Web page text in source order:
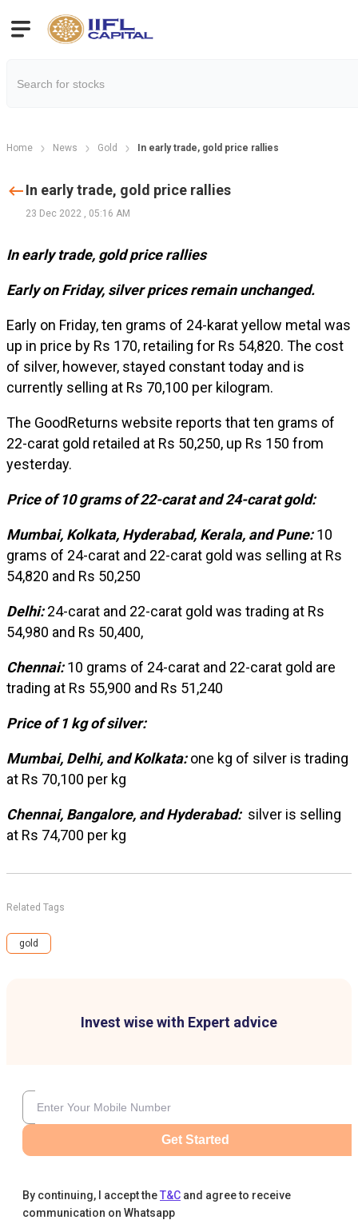
Home News Gold In early trade, gold price rallies
Invest wise with Expert advice
Get Started
By continuing, I accept theT&C and agree to receive
communication on Whatsapp
In early trade, gold price rallies
23 Dec 2022 , 05:16 AM
In early trade, gold price rallies
Early on Friday, silver prices remain unchanged.
Early on Friday, ten grams of 24-karat yellow metal was
up in price by Rs 170, retailing for Rs 54,820. The cost
of silver, however, stayed constant today and is
currently selling at Rs 70,100 per kilogram.
The GoodReturns website reports that ten grams of
22-carat gold retailed at Rs 50,250, up Rs 150 from
yesterday.
Price of 10 grams of 22-carat and 24-carat gold:
Mumbai, Kolkata, Hyderabad, Kerala, and Pune:10
grams of 24-carat and 22-carat gold was selling at Rs
54,820 and Rs 50,250
Delhi:24-carat and 22-carat gold was trading at Rs
54,980 and Rs 50,400,
Chennai:10 grams of 24-carat and 22-carat gold are
trading at Rs 55,900 and Rs 51,240
Price of 1 kg of silver:
Mumbai, Delhi, and Kolkata:one kg of silver is trading
at Rs 70,100 per kg
Chennai, Bangalore, and Hyderabad:silver is selling
at Rs 74,700 per kg
Related Tags
gold